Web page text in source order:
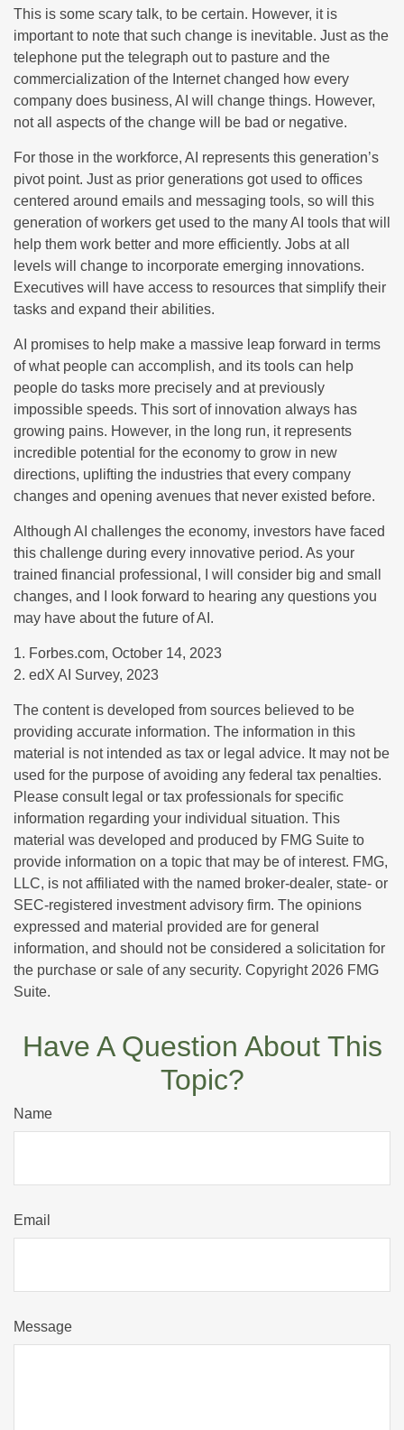
This is some scary talk, to be certain. However, it is
important to note that such change is inevitable. Just as the
telephone put the telegraph out to pasture and the
commercialization of the Internet changed how every
company does business, AI will change things. However,
not all aspects of the change will be bad or negative.
For those in the workforce, AI represents this generation’s
pivot point. Just as prior generations got used to offices
centered around emails and messaging tools, so will this
generation of workers get used to the many AI tools that will
help them work better and more efficiently. Jobs at all
levels will change to incorporate emerging innovations.
Executives will have access to resources that simplify their
tasks and expand their abilities.
AI promises to help make a massive leap forward in terms
of what people can accomplish, and its tools can help
people do tasks more precisely and at previously
impossible speeds. This sort of innovation always has
growing pains. However, in the long run, it represents
incredible potential for the economy to grow in new
directions, uplifting the industries that every company
changes and opening avenues that never existed before.
Although AI challenges the economy, investors have faced
this challenge during every innovative period. As your
trained financial professional, I will consider big and small
changes, and I look forward to hearing any questions you
may have about the future of AI.
1. Forbes.com, October 14, 2023
2. edX AI Survey, 2023
The content is developed from sources believed to be
providing accurate information. The information in this
material is not intended as tax or legal advice. It may not be
used for the purpose of avoiding any federal tax penalties.
Please consult legal or tax professionals for specific
information regarding your individual situation. This
material was developed and produced by FMG Suite to
provide information on a topic that may be of interest. FMG,
LLC, is not affiliated with the named broker-dealer, state- or
SEC-registered investment advisory firm. The opinions
expressed and material provided are for general
information, and should not be considered a solicitation for
the purchase or sale of any security. Copyright 2026 FMG
Suite.
Have A Question About This
Topic?
Name
Email
Message